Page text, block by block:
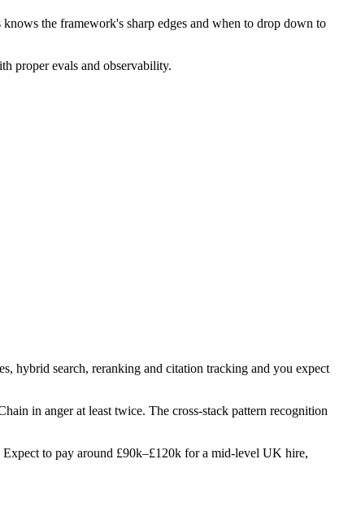
the framework's sharp edges and when to drop down to
proper evals and observability.
hybrid search, reranking and citation tracking and you expect
in anger at least twice. The cross-stack pattern recognition
to pay around £90k–£120k for a mid-level UK hire,